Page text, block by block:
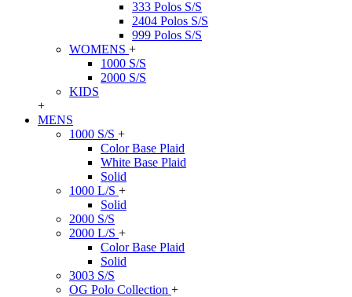
333 Polos S/S
2404 Polos S/S
999 Polos S/S
WOMENS +
1000 S/S
2000 S/S
KIDS
+
MENS
1000 S/S +
Color Base Plaid
White Base Plaid
Solid
1000 L/S +
Solid
2000 S/S
2000 L/S +
Color Base Plaid
Solid
3003 S/S
OG Polo Collection +